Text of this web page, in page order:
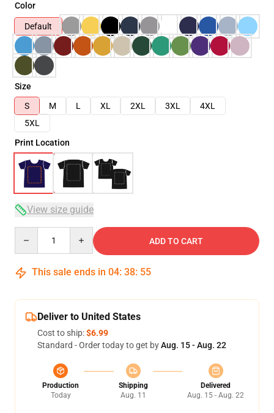
Color
Default
Size
S
M L XL 2XL 3XL
4XL
5XL
Print Location
View size guide
ADD TO CART
This sale ends in 04: 38: 54
Deliver to United States
Cost to ship:$6.99
Standard - Order today to get byAug. 15 - Aug. 22
Production
Today
Shipping
Aug. 11
Delivered
Aug. 15 - Aug. 22